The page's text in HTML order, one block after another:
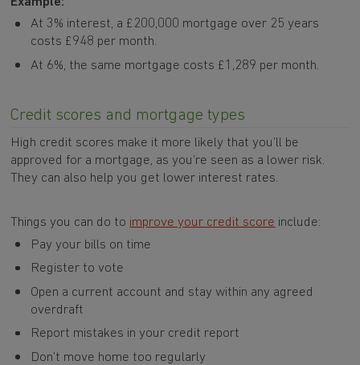
At 3% interest, a £200,000 mortgage over 25 years
costs £948 per month.
At 6%, the same mortgage costs £1,289 per month.
Credit scores and mortgage types
High credit scores make it more likely that you’ll be
approved for a mortgage, as you’re seen as a lower risk.
They can also help you get lower interest rates.
Things you can do to improve your credit score include:
Pay your bills on time
Register to vote
Open a current account and stay within any agreed
overdraft
Report mistakes in your credit report
Don’t move home too regularly